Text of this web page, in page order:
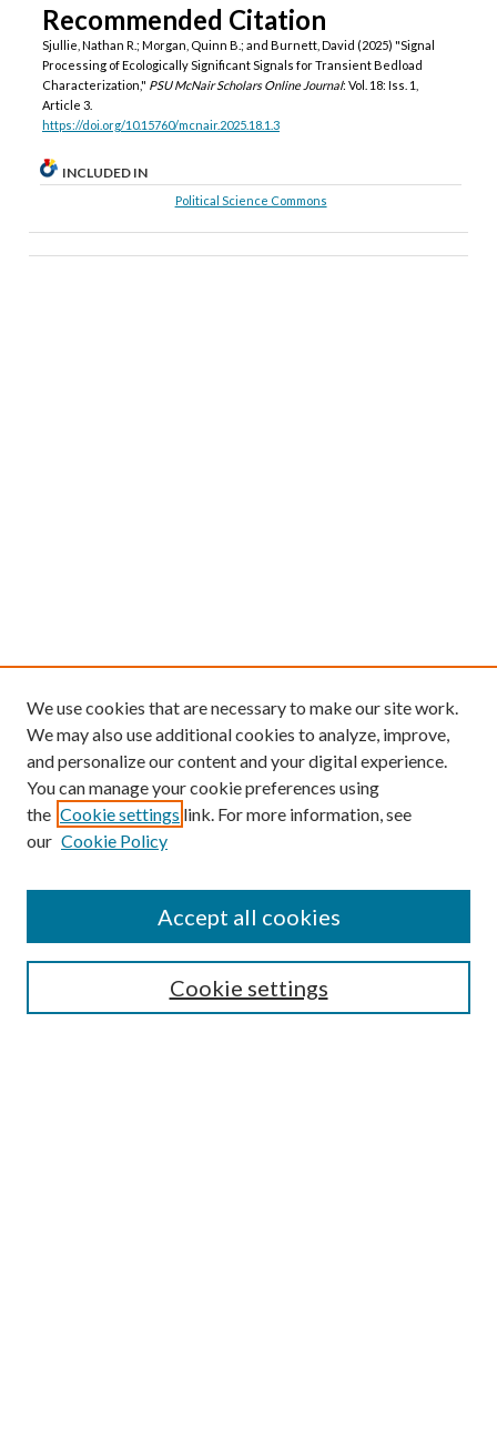
Recommended Citation
Sjullie, Nathan R.; Morgan, Quinn B.; and Burnett, David (2025) "Signal
Processing of Ecologically Significant Signals for Transient Bedload
Characterization," PSU McNair Scholars Online Journal: Vol. 18: Iss. 1,
Article 3.
https://doi.org/10.15760/mcnair.2025.18.1.3
INCLUDED IN
Political Science Commons
Editorial Board
We use cookies that are necessary to make our site work.
We may also use additional cookies to analyze, improve,
and personalize our content and your digital experience.
You can manage your cookie preferences using
the Cookie settings link. For more information, see
our Cookie Policy
Cookie settings
Accept all cookies